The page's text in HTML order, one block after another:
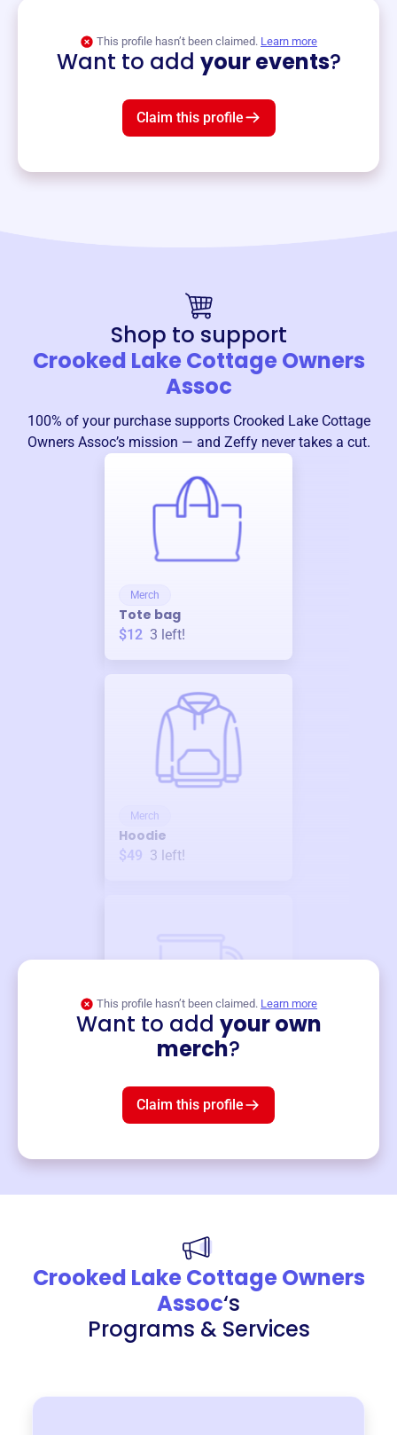
This profile hasn’t been claimed. Learn more
Want to add your events?
Claim this profile
Shop to support
Crooked Lake Cottage Owners
Assoc
100% of your purchase supports Crooked Lake Cottage
Owners Assoc’s mission — and Zeffy never takes a cut.
Merch
Tote bag
$12 3 left!
Merch
Hoodie
$49 3 left!
This profile hasn’t been claimed. Learn more
Want to add your own
merch?
Claim this profile
Crooked Lake Cottage Owners
Assoc‘s
Programs & Services